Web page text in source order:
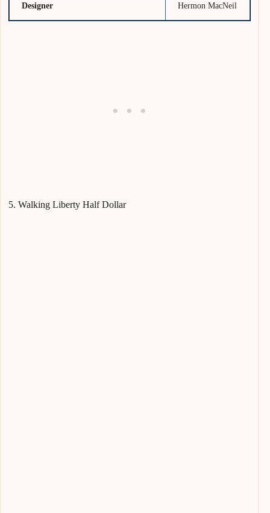
Designer Hermon MacNeil
5. Walking Liberty Half Dollar